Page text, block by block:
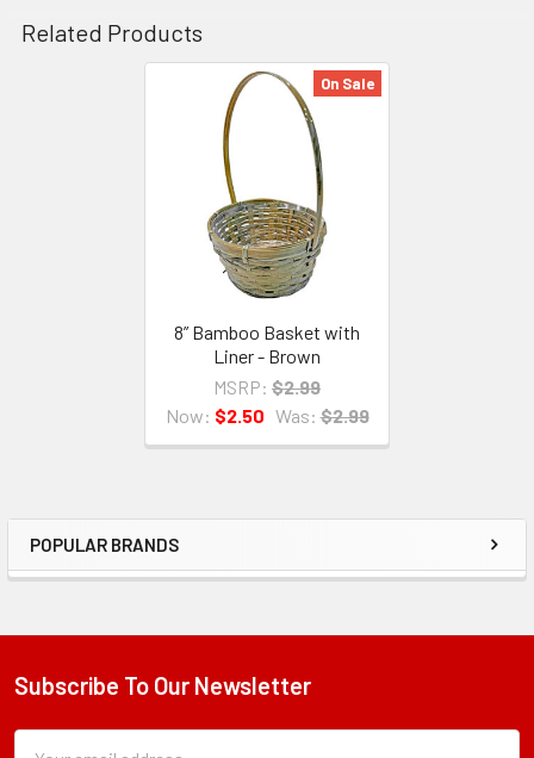
Sidebar
POPULAR BRANDS
Related Products
On Sale
8” Bamboo Basket with
Liner - Brown
MSRP: $2.99
Now: $2.50 Was: $2.99
Footer
Subscribe To Our Newsletter